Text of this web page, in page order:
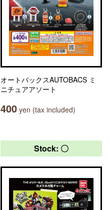
オートバックスAUTOBACS ミ
ニチュアアソート
400 yen (tax included)
Stock: 〇